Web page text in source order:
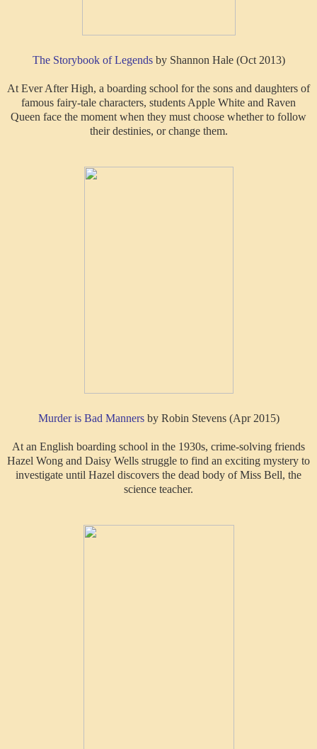
The Storybook of Legendsby Shannon Hale (Oct 2013)
At Ever After High, a boarding school for the sons and daughters of
famous fairy-tale characters, students Apple White and Raven
Queen face the moment when they must choose whether to follow
their destinies, or change them.
Murder is Bad Mannersby Robin Stevens (Apr 2015)
At an English boarding school in the 1930s, crime-solving friends
Hazel Wong and Daisy Wells struggle to find an exciting mystery to
investigate until Hazel discovers the dead body of Miss Bell, the
science teacher.